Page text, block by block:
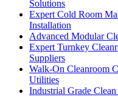
Solutions
Expert Cold Room
Installation
Advanced Modular
Expert Turnkey
Suppliers
Walk-On Cleanroom
Utilities
Industrial Grade